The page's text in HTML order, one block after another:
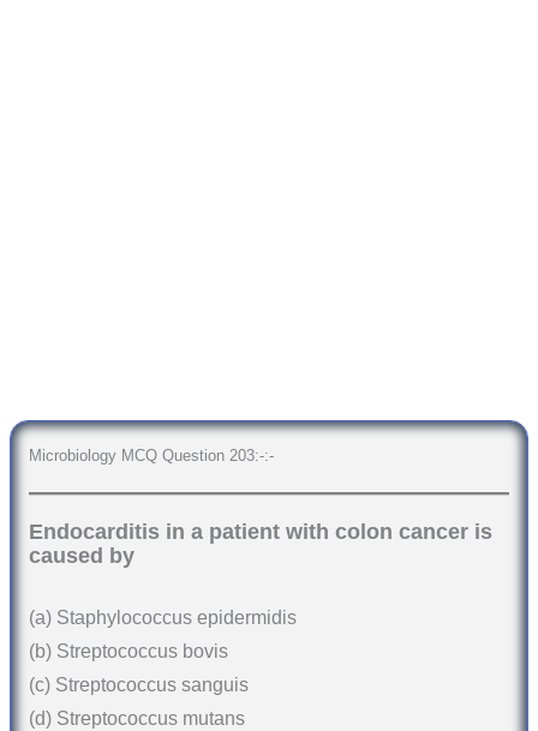
Microbiology MCQ Question 203:-:-
Endocarditis in a patient with colon cancer is
caused by
(a) Staphylococcus epidermidis
(b) Streptococcus bovis
(c) Streptococcus sanguis
(d) Streptococcus mutans